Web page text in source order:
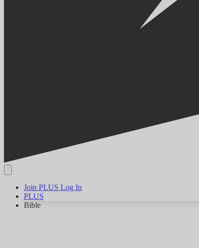
Join PLUS Log In
PLUS
Bible